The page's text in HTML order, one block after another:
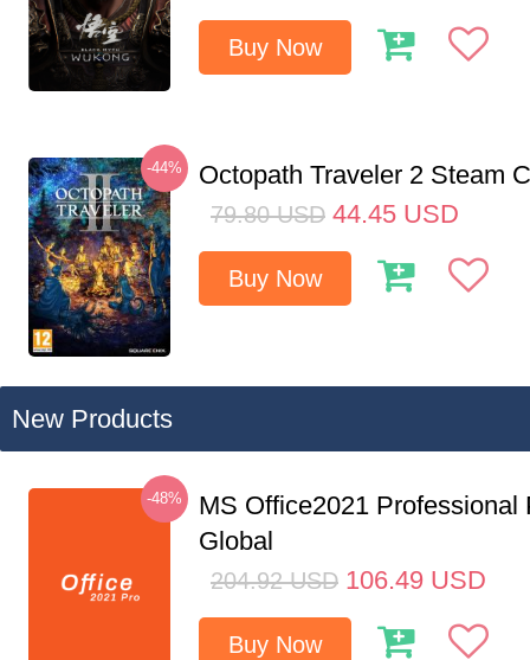
Buy Now
-44% Octopath Traveler 2 Steam
79.80 USD 44.45 USD
Buy Now
New Products
-48%
MS Office2021 Professional
Global
204.92 USD 106.49 USD
Buy Now